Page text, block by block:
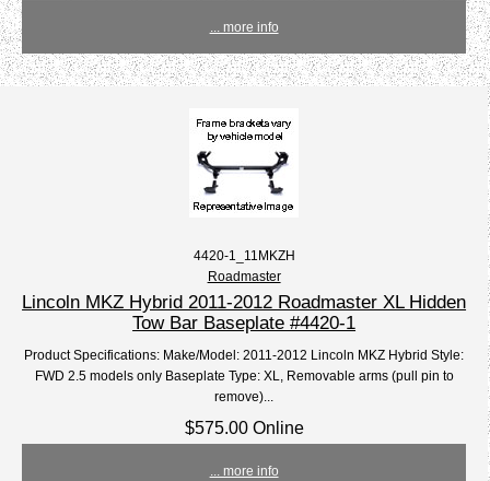
... more info
4420-1_11MKZH
Roadmaster
Lincoln MKZ Hybrid 2011-2012 Roadmaster XL Hidden
Tow Bar Baseplate #4420-1
Product Specifications: Make/Model: 2011-2012 Lincoln MKZ Hybrid Style:
FWD 2.5 models only Baseplate Type: XL, Removable arms (pull pin to
remove)...
$575.00 Online
... more info